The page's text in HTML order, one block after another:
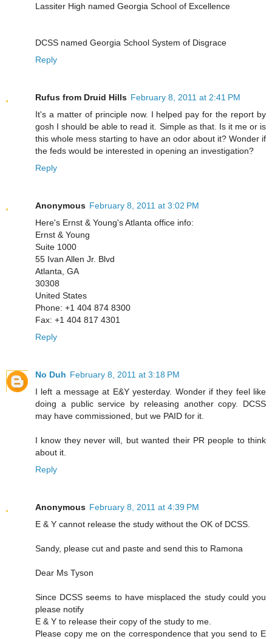
Lassiter High named Georgia School of Excellence
DCSS named Georgia School System of Disgrace
Reply
Rufus from Druid Hills February 8, 2011 at 2:41 PM
It's a matter of principle now. I helped pay for the report by
gosh I should be able to read it. Simple as that. Is it me or is
this whole mess starting to have an odor about it? Wonder if
the feds would be interested in opening an investigation?
Reply
Anonymous February 8, 2011 at 3:02 PM
Here's Ernst & Young's Atlanta office info:
Ernst & Young
Suite 1000
55 Ivan Allen Jr. Blvd
Atlanta, GA
30308
United States
Phone: +1 404 874 8300
Fax: +1 404 817 4301
Reply
No Duh February 8, 2011 at 3:18 PM
I left a message at E&Y yesterday. Wonder if they feel like
doing a public service by releasing another copy. DCSS
may have commissioned, but we PAID for it.
I know they never will, but wanted their PR people to think
about it.
Reply
Anonymous February 8, 2011 at 4:39 PM
E & Y cannot release the study without the OK of DCSS.
Sandy, please cut and paste and send this to Ramona
Dear Ms Tyson
Since DCSS seems to have misplaced the study could you
please notify
E & Y to release their copy of the study to me.
Please copy me on the correspondence that you send to E